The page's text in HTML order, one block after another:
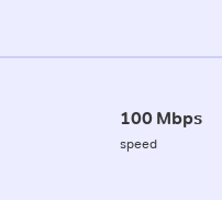
100 Mbps
speed